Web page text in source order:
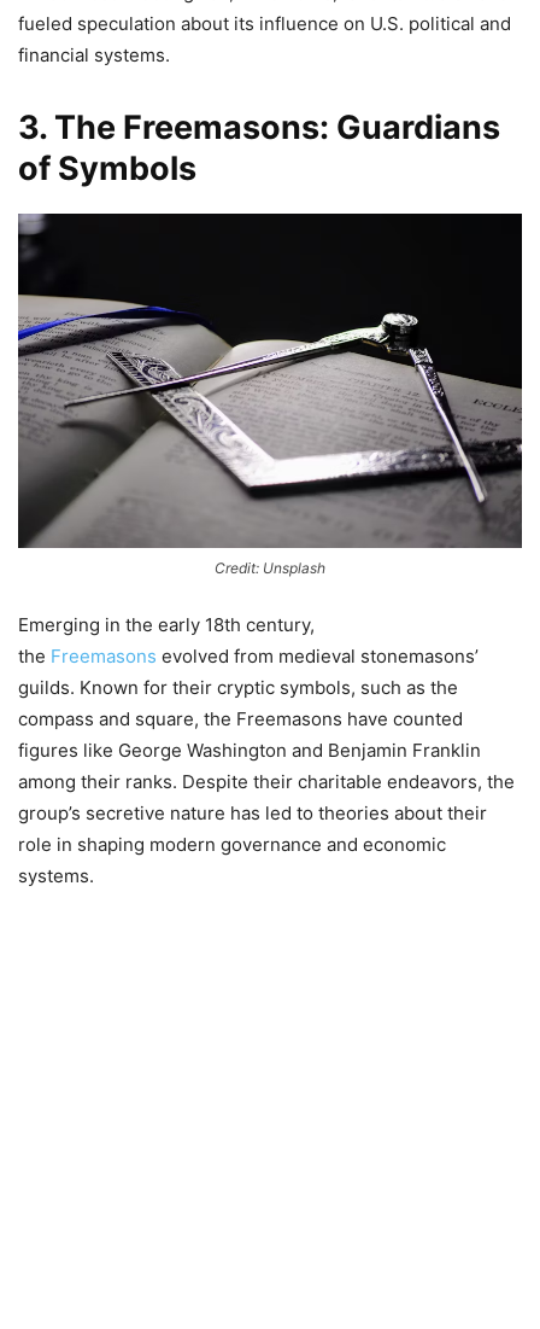
fueled speculation about its influence on U.S. political and
financial systems.
3. The Freemasons: Guardians
of Symbols
Credit: Unsplash
Emerging in the early 18th century,
the Freemasons evolved from medieval stonemasons’
guilds. Known for their cryptic symbols, such as the
compass and square, the Freemasons have counted
figures like George Washington and Benjamin Franklin
among their ranks. Despite their charitable endeavors, the
group’s secretive nature has led to theories about their
role in shaping modern governance and economic
systems.